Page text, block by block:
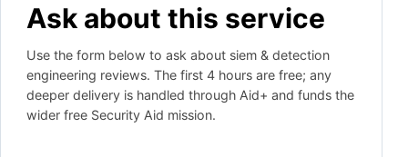
Ask about this service
Use the form below to ask about siem & detection
engineering reviews. The first 4 hours are free; any
deeper delivery is handled through Aid+ and funds the
wider free Security Aid mission.